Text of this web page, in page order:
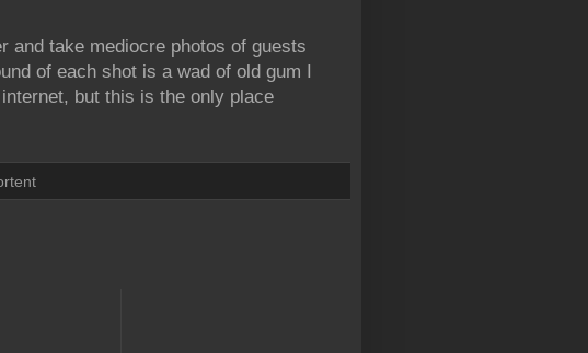
and take mediocre photos of guests
of each shot is a wad of old gum I
but this is the only place